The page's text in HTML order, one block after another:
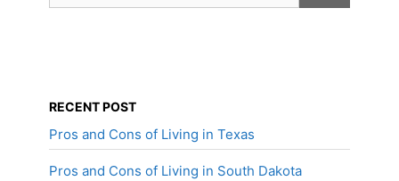
RECENT POST
Pros and Cons of Living in Texas
Pros and Cons of Living in South Dakota